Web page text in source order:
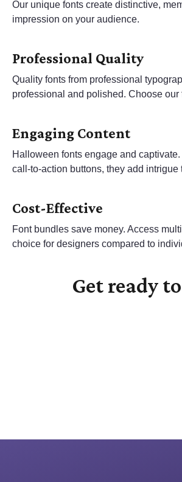
Our unique fonts create distinctive,
impression on your audience.
Professional Quality
Quality fonts from professional
professional and polished. Choose our
Engaging Content
Halloween fonts engage and
call-to-action buttons, they add intrigue
Cost-Effective
Font bundles save money. Access
choice for designers compared to
Get ready